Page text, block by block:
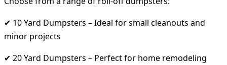
✔ 10 Yard Dumpsters – Ideal for small cleanouts and
minor projects
✔ 20 Yard Dumpsters – Perfect for home remodeling